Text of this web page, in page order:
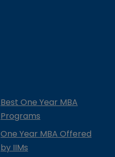
Best One Year MBA
Programs
One Year MBA Offered
by IIMs